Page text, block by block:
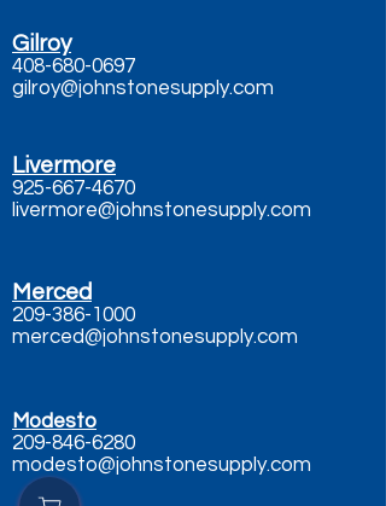
Gilroy
408-680-0697
gilroy@johnstonesupply.com
Livermore
925-667-4670
livermore@johnstonesupply.com
Merced
209-386-1000
merced@johnstonesupply.com
Modesto
209-846-6280
modesto@johnstonesupply.com